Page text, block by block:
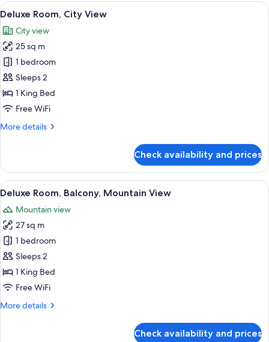
View
all
photos
for
Deluxe
Room,
City
View
A modern hotel room with a large
8
Deluxe Room, City View
City view
25 sq m
1 bedroom
Sleeps 2
1 King Bed
Free WiFi
More details
More
Room,
City
View
Check availability and prices
View
all
photos
for
Deluxe
Room,
Balcony,
Mountain
A hotel room with two beds, a desk
10
Deluxe Room, Balcony, Mountain View
Mountain view
27 sq m
1 bedroom
Sleeps 2
1 King Bed
Free WiFi
More details
More
Check availability and prices